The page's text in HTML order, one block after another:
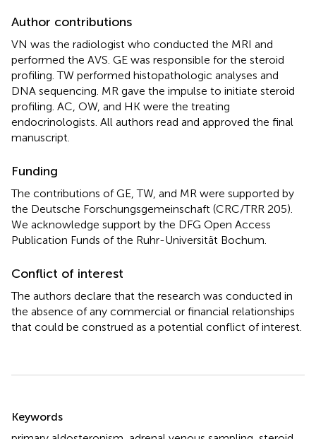
Author contributions
VN was the radiologist who conducted the MRI and
performed the AVS. GE was responsible for the steroid
profiling. TW performed histopathologic analyses and
DNA sequencing. MR gave the impulse to initiate steroid
profiling. AC, OW, and HK were the treating
endocrinologists. All authors read and approved the final
manuscript.
Funding
The contributions of GE, TW, and MR were supported by
the Deutsche Forschungsgemeinschaft (CRC/TRR 205).
We acknowledge support by the DFG Open Access
Publication Funds of the Ruhr-Universität Bochum.
Conflict of interest
The authors declare that the research was conducted in
the absence of any commercial or financial relationships
that could be construed as a potential conflict of interest.
Keywords